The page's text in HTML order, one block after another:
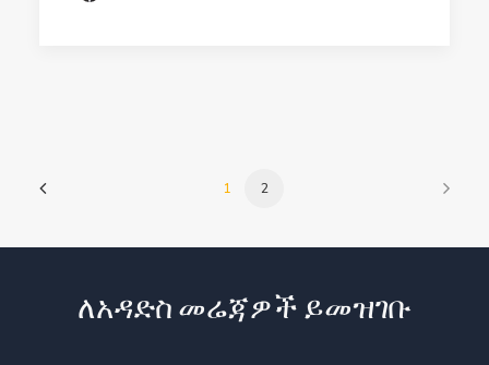
1 2
ለአዳድስ መሬጃዎች ይመዝገቡ